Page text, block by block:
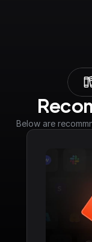
Below are